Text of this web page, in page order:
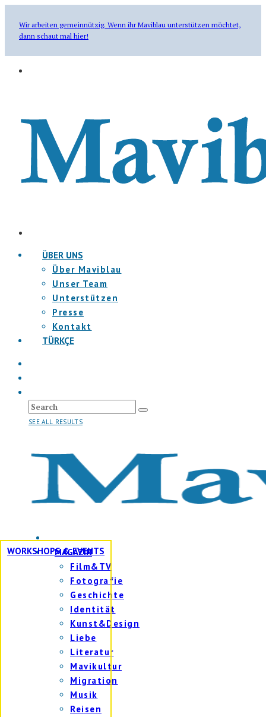
Wir arbeiten gemeinnützig. Wenn ihr Maviblau unterstützen möchtet,
dann schaut mal hier!
ÜBER UNS
Über Maviblau
Unser Team
Unterstützen
Presse
Kontakt
TÜRKÇE
SEE ALL RESULTS
WORKSHOPS & EVENTS
MAGAZIN
Film&TV
Fotografie
Geschichte
Identität
Kunst&Design
Liebe
Literatur
Mavikultur
Migration
Musik
Reisen